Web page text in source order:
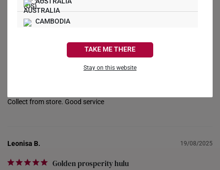
CAMBODIA
HONG KONG
ITALY
NETHERLANDS
TAKE ME THERE
Stay on this website
Reviews Questions
Collect from store. Good service
19/08/2025
Leonisa B.
Golden prosperity hulu